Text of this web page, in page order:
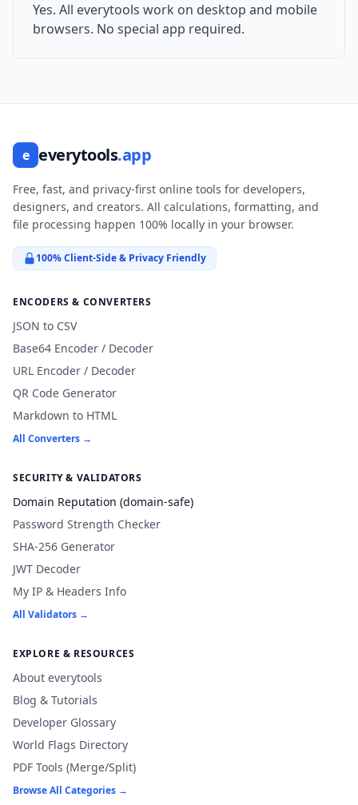
Yes. All everytools work on desktop and mobile
browsers. No special app required.
e everytools.app
Free, fast, and privacy-first online tools for developers,
designers, and creators. All calculations, formatting, and
file processing happen 100% locally in your browser.
100% Client-Side & Privacy Friendly
ENCODERS & CONVERTERS
JSON to CSV
Base64 Encoder / Decoder
URL Encoder / Decoder
QR Code Generator
Markdown to HTML
All Converters →
SECURITY & VALIDATORS
Domain Reputation (domain-safe)
Password Strength Checker
SHA-256 Generator
JWT Decoder
My IP & Headers Info
All Validators →
EXPLORE & RESOURCES
About everytools
Blog & Tutorials
Developer Glossary
World Flags Directory
PDF Tools (Merge/Split)
Browse All Categories →